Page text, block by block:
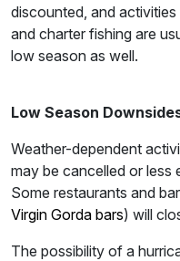
discounted, and activities
and charter fishing are
low season as well.
Low Season
Weather-dependent
may be cancelled or less
Some restaurants and
Virgin Gorda bars) will
The possibility of a